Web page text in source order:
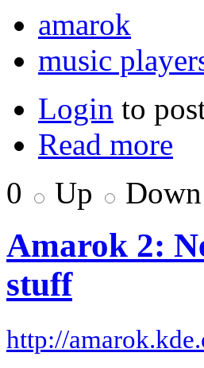
amarok
music
Login to
Read more
0
Up Down
Amarok 2:
stuff
http://